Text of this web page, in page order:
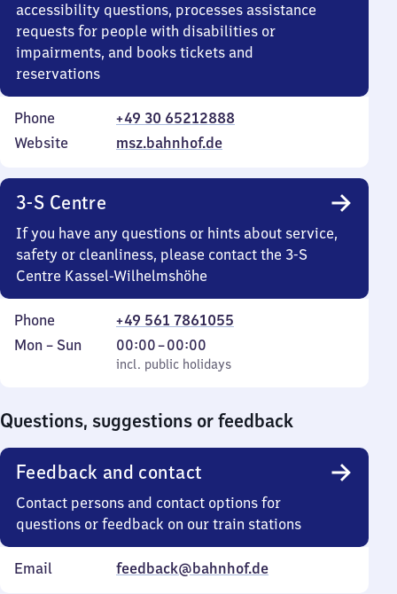
accessibility questions, processes assistance
requests for people with disabilities or
impairments, and books tickets and
reservations
Phone
+49 30 65212888
Website
msz.bahnhof.de
3-S Centre
If you have any questions or hints about service,
safety or cleanliness, please contact the 3-S
Centre Kassel-Wilhelmshöhe
Phone
+49 561 7861055
Monday
Mon – Sun
incl. public holidays
00:00–00:00
From
0
incl. public holidays
Questions, suggestions or feedback
Feedback and contact
Contact persons and contact options for
questions or feedback on our train stations
Email feedback@bahnhof.de